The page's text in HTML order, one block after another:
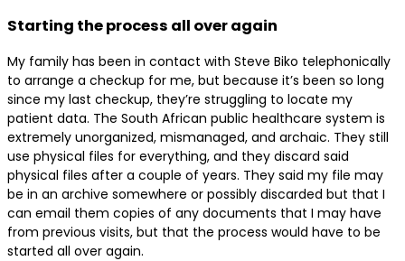
Starting the process all over again
My family has been in contact with Steve Biko telephonically
to arrange a checkup for me, but because it’s been so long
since my last checkup, they’re struggling to locate my
patient data. The South African public healthcare system is
extremely unorganized, mismanaged, and archaic. They still
use physical files for everything, and they discard said
physical files after a couple of years. They said my file may
be in an archive somewhere or possibly discarded but that I
can email them copies of any documents that I may have
from previous visits, but that the process would have to be
started all over again.